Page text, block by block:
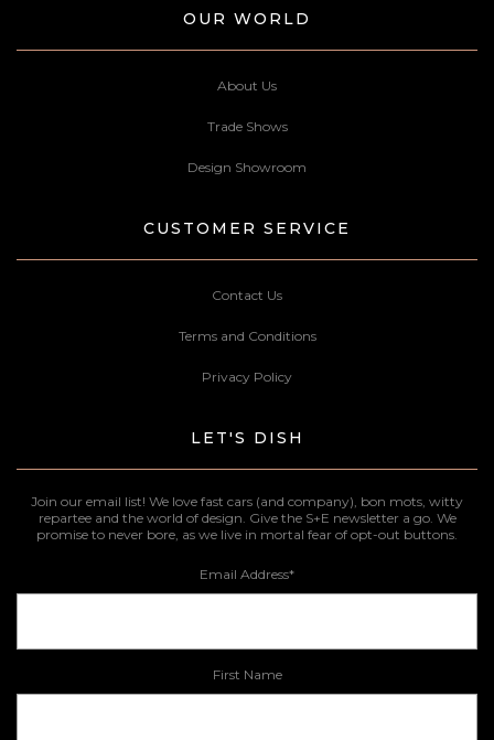
OUR WORLD
About Us
Trade Shows
Design Showroom
CUSTOMER SERVICE
Contact Us
Terms and Conditions
Privacy Policy
LET'S DISH
Join our email list! We love fast cars (and company), bon mots, witty
repartee and the world of design. Give the S+E newsletter a go. We
promise to never bore, as we live in mortal fear of opt-out buttons.
Email Address*
First Name